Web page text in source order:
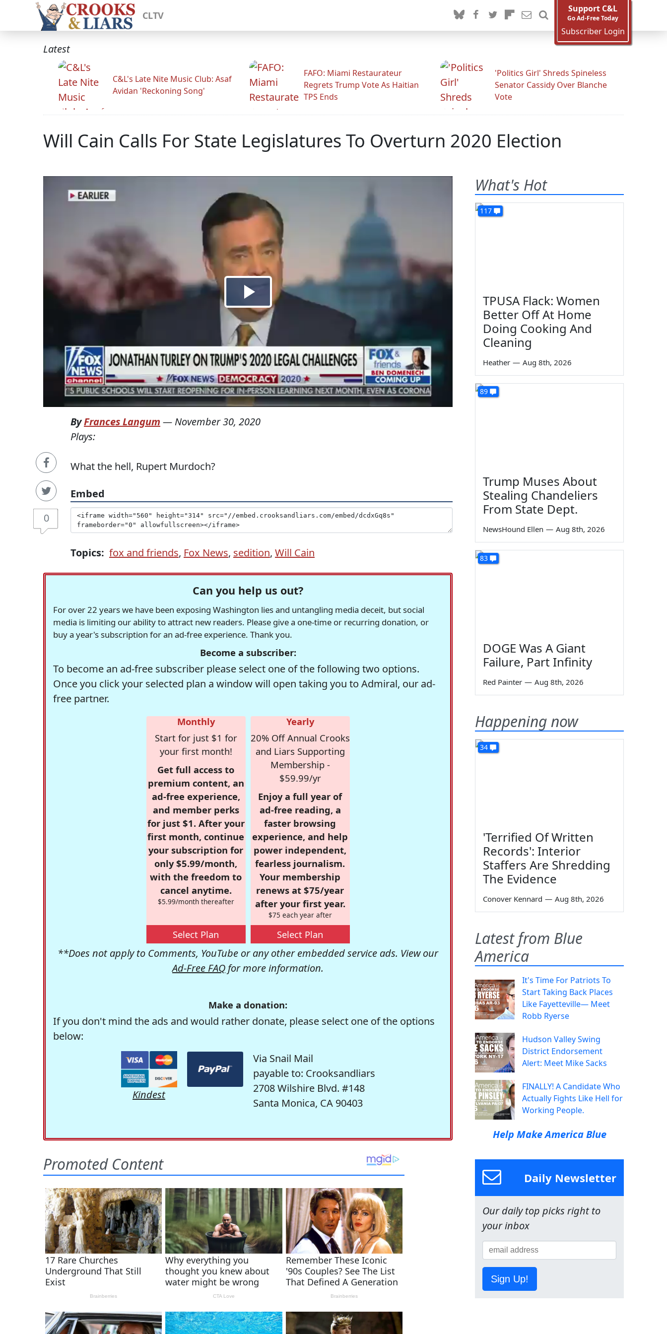
CLTV
Support C&L
Go Ad-Free Today
Subscriber Login
Latest
C&L's Late Nite Music Club: Asaf
Avidan 'Reckoning Song'
FAFO: Miami Restaurateur
Regrets Trump Vote As Haitian
TPS Ends
'Politics Girl' Shreds Spineless
Senator Cassidy Over Blanche
Vote
Will Cain Calls For State Legislatures To Overturn 2020 Election
0
ByFrances Langum — November 30, 2020
Plays:
What the hell, Rupert Murdoch?
Embed
Topics: fox and friends, Fox News, sedition, Will Cain
Can you help us out?
For over 22 years we have been exposing Washington lies and untangling media deceit, but social
media is limiting our ability to attract new readers. Please give a one-time or recurring donation, or
buy a year's subscription for an ad-free experience. Thank you.
Become a subscriber:
To become an ad-free subscriber please select one of the following two options.
Once you click your selected plan a window will open taking you to Admiral, our ad-
free partner.
Monthly
Start for just $1 for
your first month!
Get full access to
premium content, an
ad-free experience,
and member perks
for just $1. After your
first month, continue
your subscription for
only $5.99/month,
with the freedom to
cancel anytime.
$5.99/month thereafter
Select Plan
Yearly
20% Off Annual Crooks
and Liars Supporting
Membership -
$59.99/yr
Enjoy a full year of
ad-free reading, a
faster browsing
experience, and help
power independent,
fearless journalism.
Your membership
renews at $75/year
after your first year.
$75 each year after
Select Plan
**Does not apply to Comments, YouTube or any other embedded service ads. View our
Ad-Free FAQ for more information.
Make a donation:
If you don't mind the ads and would rather donate, please select one of the options
below:
Kindest
Via Snail Mail
payable to: Crooksandliars
2708 Wilshire Blvd. #148
Santa Monica, CA 90403
What's Hot
117
TPUSA Flack: Women
Better Off At Home
Doing Cooking And
Cleaning
Heather — Aug 8th, 2026
89
Trump Muses About
Stealing Chandeliers
From State Dept.
NewsHound Ellen — Aug 8th, 2026
83
DOGE Was A Giant
Failure, Part Infinity
Red Painter — Aug 8th, 2026
Happening now
34
'Terrified Of Written
Records': Interior
Staffers Are Shredding
The Evidence
Conover Kennard — Aug 8th, 2026
Latest from Blue
America
It's Time For Patriots To
Start Taking Back Places
Like Fayetteville— Meet
Robb Ryerse
Hudson Valley Swing
District Endorsement
Alert: Meet Mike Sacks
FINALLY! A Candidate Who
Actually Fights Like Hell for
Working People.
Help Make America Blue
Daily Newsletter
Our daily top picks right to
your inbox
Sign Up!